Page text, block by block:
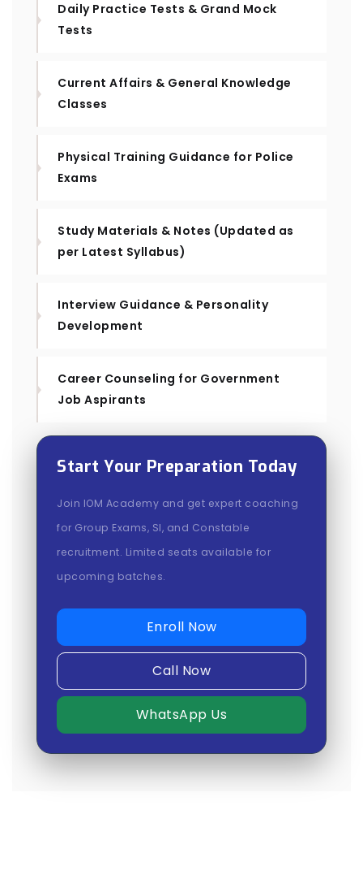
Daily Practice Tests & Grand Mock
Tests
Current Affairs & General Knowledge
Classes
Physical Training Guidance for Police
Exams
Study Materials & Notes (Updated as
per Latest Syllabus)
Interview Guidance & Personality
Development
Career Counseling for Government
Job Aspirants
Start Your Preparation Today
Join IOM Academy and get expert coaching
for Group Exams, SI, and Constable
recruitment. Limited seats available for
upcoming batches.
Enroll Now
Call Now
WhatsApp Us